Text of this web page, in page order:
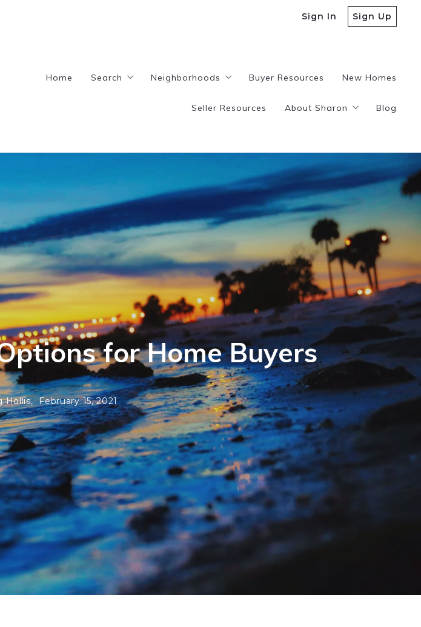
Sign In Sign Up
Home Search Neighborhoods
Plantation
Sunrise
Buyer Resources New Homes
Seller Resources About Sharon
Contact
Blog
for Home Buyers
Hollis, February 15, 2021